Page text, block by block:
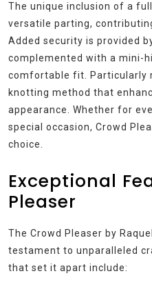
The unique inclusion of a
versatile parting,
Added security is provided
complemented with a mini-
comfortable fit. Particularly
knotting method that
appearance. Whether for
special occasion, Crowd
choice.
Exceptional
Pleaser
The Crowd Pleaser by
testament to unparalleled
that set it apart include: